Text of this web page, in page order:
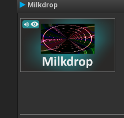
Milkdrop